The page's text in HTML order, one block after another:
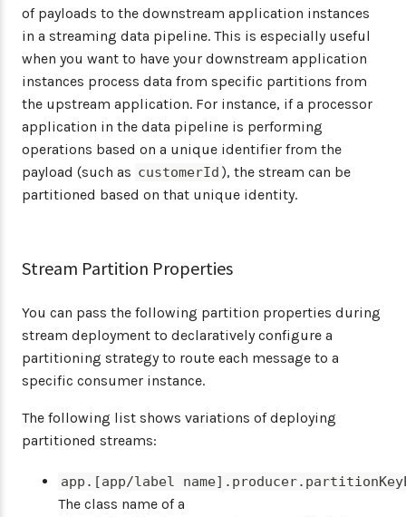
of payloads to the downstream application instances
in a streaming data pipeline. This is especially useful
when you want to have your downstream application
instances process data from specific partitions from
the upstream application. For instance, if a processor
application in the data pipeline is performing
operations based on a unique identifier from the
payload (such as customerId ), the stream can be
partitioned based on that unique identity.
Stream Partition Properties
You can pass the following partition properties during
stream deployment to declaratively configure a
partitioning strategy to route each message to a
specific consumer instance.
The following list shows variations of deploying
partitioned streams:
app.[app/label
The class name of a